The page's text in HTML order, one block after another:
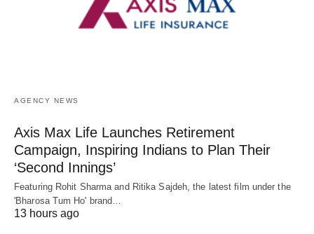
AGENCY NEWS
Axis Max Life Launches Retirement
Campaign, Inspiring Indians to Plan Their
‘Second Innings’
Featuring Rohit Sharma and Ritika Sajdeh, the latest film under the
'Bharosa Tum Ho' brand…
13 hours ago